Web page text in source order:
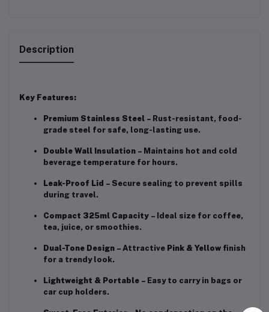
Description
Key Features:
Premium Stainless Steel – Rust-resistant, food-
grade steel for safe, long-lasting use.
Double Wall Insulation – Maintains hot and cold
beverage temperature for hours.
Leak-Proof Lid – Secure sealing to prevent spills
during travel.
Compact 325ml Capacity – Ideal size for coffee,
tea, juice, or smoothies.
Dual-Tone Design – Attractive Pink & Yellow finish
for a trendy look.
Lightweight & Portable – Easy to carry in bags or
car cup holders.